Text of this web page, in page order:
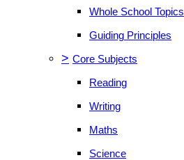
Whole School Topics
Guiding Principles
> Core Subjects
Reading
Writing
Maths
Science